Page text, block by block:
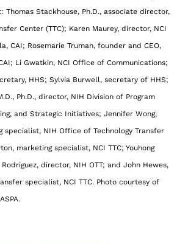
Thomas Stackhouse, Ph.D., associate director,
Center (TTC); Karen Maurey, director, NCI
CAI; Rosemarie Truman, founder and CEO,
Li Gwatkin, NCI Office of Communications;
HHS; Sylvia Burwell, secretary of HHS;
Ph.D., director, NIH Division of Program
and Strategic Initiatives; Jennifer Wong,
specialist, NIH Office of Technology Transfer
marketing specialist, NCI TTC; Youhong
director, NIH OTT; and John Hewes,
specialist, NCI TTC. Photo courtesy of